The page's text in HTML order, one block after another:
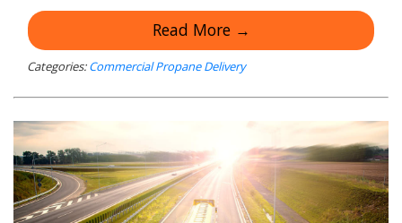
Read More →
Categories: Commercial Propane Delivery